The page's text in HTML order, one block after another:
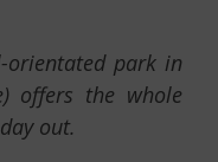
orientated park in
offers the whole
out.